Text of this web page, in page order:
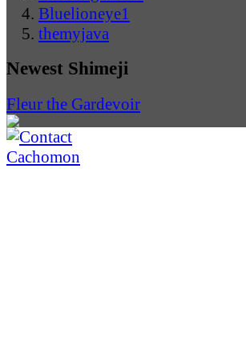
Bluelioneye1
themyjava
Newest Shimeji
Fleur the Gardevoir